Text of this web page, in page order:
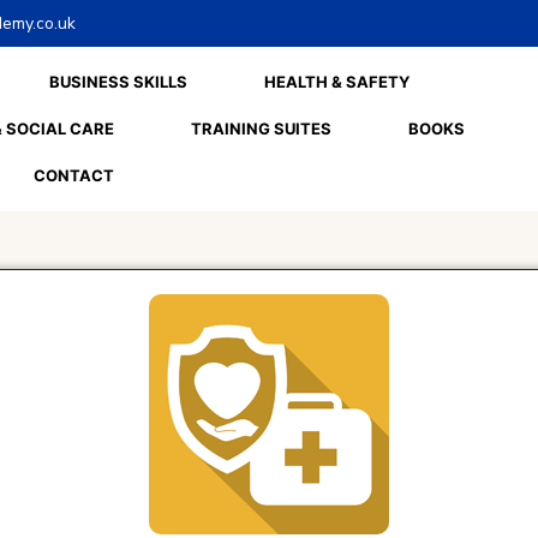
BUSINESS SKILLS HEALTH & SAFETY
SOCIAL CARE TRAINING SUITES BOOKS
CONTACT